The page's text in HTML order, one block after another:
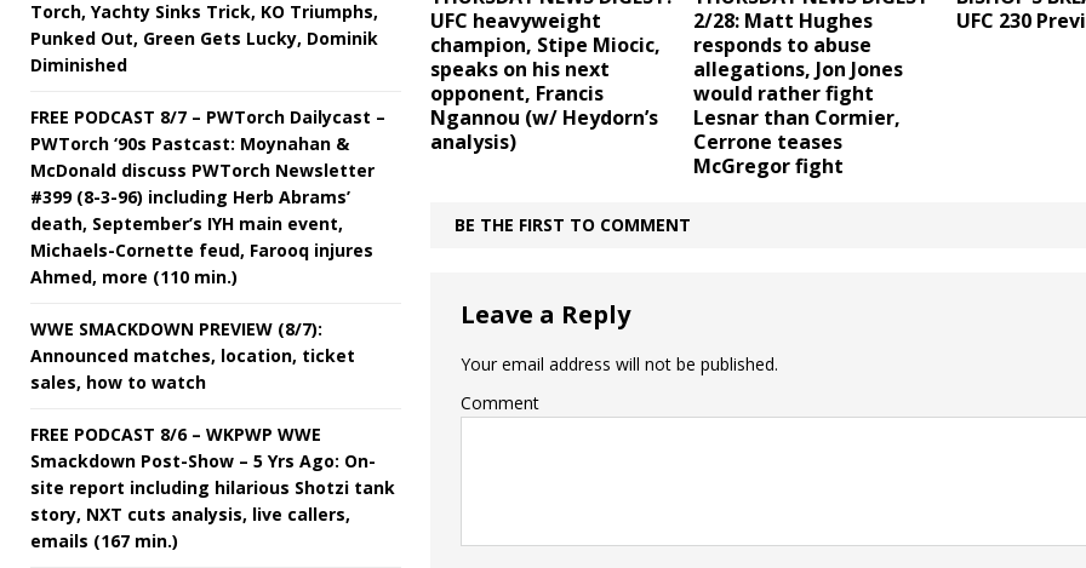
UFC heavyweight
champion, Stipe Miocic,
speaks on his next
opponent, Francis
Ngannou (w/ Heydorn’s
analysis)
2/28: Matt Hughes
responds to abuse
allegations, Jon Jones
would rather fight
Lesnar than Cormier,
Cerrone teases
McGregor fight
UFC 230
BE THE FIRST TO COMMENT
Leave a Reply
Your email address will not be published.
Comment
Torch, Yachty Sinks Trick, KO Triumphs,
Punked Out, Green Gets Lucky, Dominik
Diminished
FREE PODCAST 8/7 – PWTorch Dailycast –
PWTorch ‘90s Pastcast: Moynahan &
McDonald discuss PWTorch Newsletter
#399 (8-3-96) including Herb Abrams’
death, September’s IYH main event,
Michaels-Cornette feud, Farooq injures
Ahmed, more (110 min.)
WWE SMACKDOWN PREVIEW (8/7):
Announced matches, location, ticket
sales, how to watch
FREE PODCAST 8/6 – WKPWP WWE
Smackdown Post-Show – 5 Yrs Ago: On-
site report including hilarious Shotzi tank
story, NXT cuts analysis, live callers,
emails (167 min.)